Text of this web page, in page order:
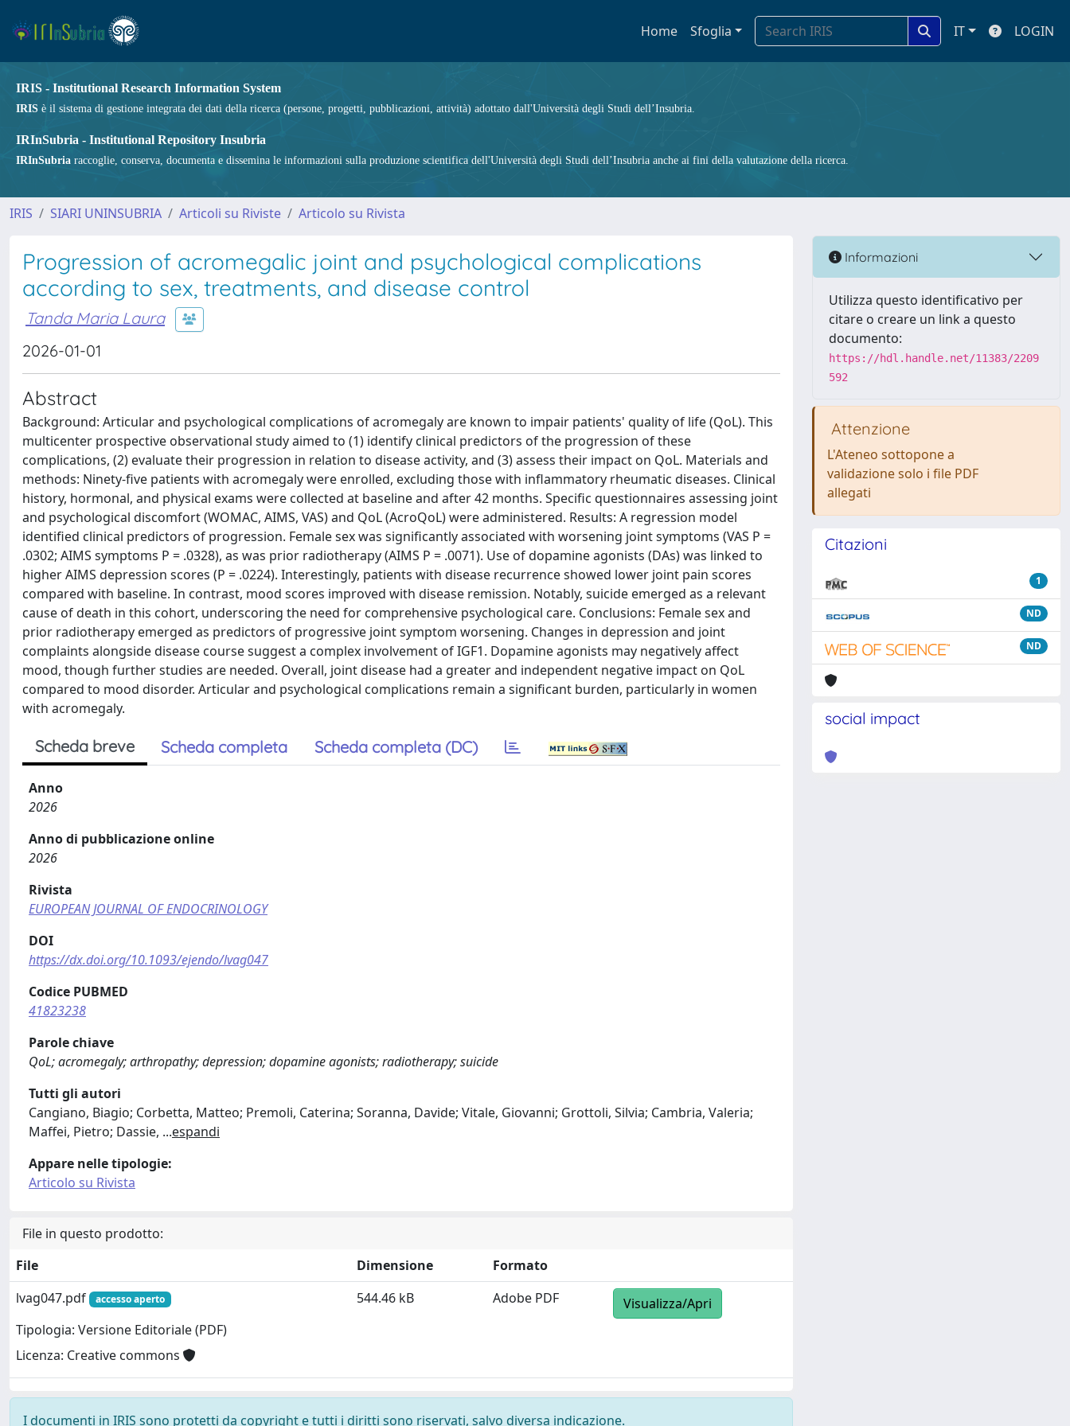
Home Sfoglia IT LOGIN
IRIS - Institutional Research Information System
IRIS è il sistema di gestione integrata dei dati della ricerca (persone, progetti, pubblicazioni, attività) adottato dall'Università degli Studi dell’Insubria.
IRInSubria - Institutional Repository Insubria
IRInSubria raccoglie, conserva, documenta e dissemina le informazioni sulla produzione scientifica dell'Università degli Studi dell’Insubria anche ai fini della valutazione della ricerca.
IRIS SIARI UNINSUBRIA Articoli su Riviste Articolo su Rivista
Progression of acromegalic joint and psychological complications
according to sex, treatments, and disease control
Tanda Maria Laura
2026-01-01
Abstract
Background: Articular and psychological complications of acromegaly are known to impair patients' quality of life (QoL). This
multicenter prospective observational study aimed to (1) identify clinical predictors of the progression of these
complications, (2) evaluate their progression in relation to disease activity, and (3) assess their impact on QoL. Materials and
methods: Ninety-five patients with acromegaly were enrolled, excluding those with inflammatory rheumatic diseases. Clinical
history, hormonal, and physical exams were collected at baseline and after 42 months. Specific questionnaires assessing joint
and psychological discomfort (WOMAC, AIMS, VAS) and QoL (AcroQoL) were administered. Results: A regression model
identified clinical predictors of progression. Female sex was significantly associated with worsening joint symptoms (VAS P =
.0302; AIMS symptoms P = .0328), as was prior radiotherapy (AIMS P = .0071). Use of dopamine agonists (DAs) was linked to
higher AIMS depression scores (P = .0224). Interestingly, patients with disease recurrence showed lower joint pain scores
compared with baseline. In contrast, mood scores improved with disease remission. Notably, suicide emerged as a relevant
cause of death in this cohort, underscoring the need for comprehensive psychological care. Conclusions: Female sex and
prior radiotherapy emerged as predictors of progressive joint symptom worsening. Changes in depression and joint
complaints alongside disease course suggest a complex involvement of IGF1. Dopamine agonists may negatively affect
mood, though further studies are needed. Overall, joint disease had a greater and independent negative impact on QoL
compared to mood disorder. Articular and psychological complications remain a significant burden, particularly in women
with acromegaly.
Scheda breve Scheda completa Scheda completa (DC)
Anno
2026
Anno di pubblicazione online
2026
Rivista
EUROPEAN JOURNAL OF ENDOCRINOLOGY
DOI
https://dx.doi.org/10.1093/ejendo/lvag047
Codice PUBMED
41823238
Parole chiave
QoL; acromegaly; arthropathy; depression; dopamine agonists; radiotherapy; suicide
Tutti gli autori
Cangiano, Biagio; Corbetta, Matteo; Premoli, Caterina; Soranna, Davide; Vitale, Giovanni; Grottoli, Silvia; Cambria, Valeria;
Maffei, Pietro; Dassie, ...espandi
Appare nelle tipologie:
Articolo su Rivista
File in questo prodotto:
File
Dimensione
Formato
lvag047.pdf
accesso aperto
Tipologia: Versione Editoriale (PDF)
Licenza: Creative commons
544.46 kB Adobe PDF Visualizza/Apri
I documenti in IRIS sono protetti da copyright e tutti i diritti sono riservati, salvo diversa indicazione.
Informazioni
Utilizza questo identificativo per
citare o creare un link a questo
documento:
https://hdl.handle.net/11383/2209
592
Attenzione
L'Ateneo sottopone a
validazione solo i file PDF
allegati
Citazioni
1
ND
ND
social impact